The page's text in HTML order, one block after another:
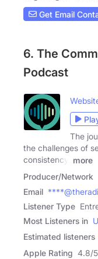
Get Email
6. The
Podcast
The
the challenges of
consistency,
more
Producer/Network
Email
Listener Type
Most Listeners in
Estimated listeners
Apple Rating 4.8/5